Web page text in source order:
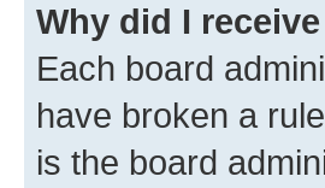
Why did I
Each board
have broken a
is the board